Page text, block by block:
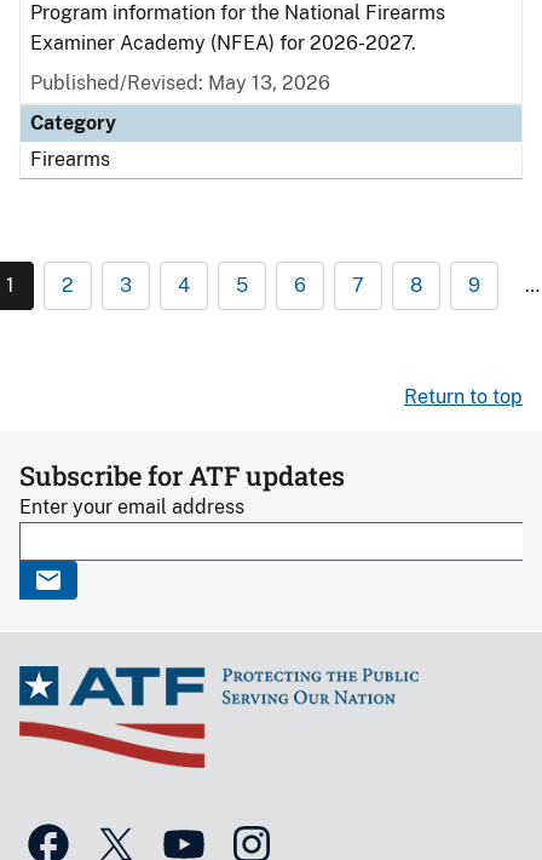
Program information for the National Firearms
Examiner Academy (NFEA) for 2026-2027.
Published/Revised: May 13, 2026
Category
Firearms
1 2 3 4 5 6 7 8 9 …
Return to top
Subscribe for ATF updates
Enter your email address